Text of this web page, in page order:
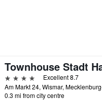
4 stars
Excellent 8.7
0.3 mi from city centre